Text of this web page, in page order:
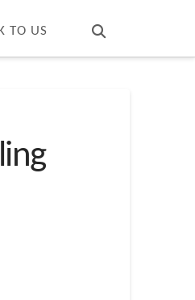
TO US